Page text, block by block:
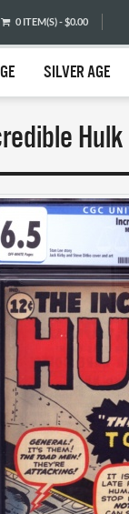
0 ITEM(S) - $0.00
SILVER AGE
Hulk